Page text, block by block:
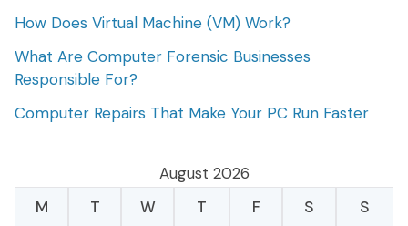
How Does Virtual Machine (VM) Work?
What Are Computer Forensic Businesses
Responsible For?
Computer Repairs That Make Your PC Run Faster
August 2026
M
T W T F S
S